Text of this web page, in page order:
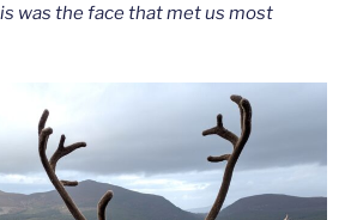
was the face that met us most